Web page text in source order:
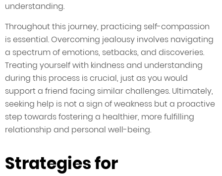
understanding.
Throughout this journey, practicing self-compassion
is essential. Overcoming jealousy involves navigating
a spectrum of emotions, setbacks, and discoveries.
Treating yourself with kindness and understanding
during this process is crucial, just as you would
support a friend facing similar challenges. Ultimately,
seeking help is not a sign of weakness but a proactive
step towards fostering a healthier, more fulfilling
relationship and personal well-being.
Strategies for